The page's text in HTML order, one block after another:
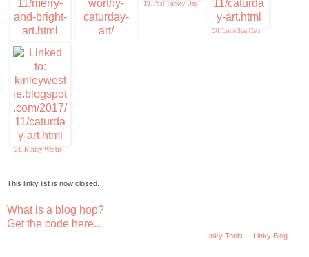
19. Post Turkey Day
20. Lone Star Cats
21. Kinley Westie
This linky list is now closed.
What is a blog hop?
Get the code here...
Linky Tools | Linky Blog